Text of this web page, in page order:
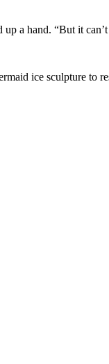
a hand. “But it
ice sculpture to